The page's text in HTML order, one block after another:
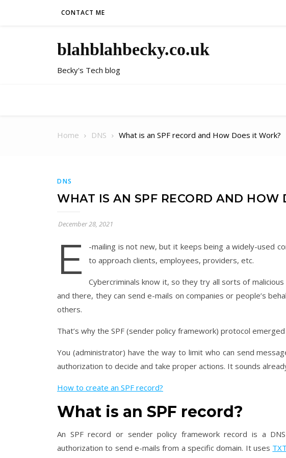
CONTACT ME
blahblahbecky.co.uk
Becky's Tech blog
Home DNS What is an SPF record and How Does it Work?
DNS
WHAT IS AN SPF RECORD AND HOW
December 28, 2021
E
-mailing is not new, but it keeps being a widely-used
to approach clients, employees, providers, etc.
Cybercriminals know it, so they try all sorts of
and there, they can send e-mails on companies or people’s
others.
That’s why the SPF (sender policy framework) protocol
You (administrator) have the way to limit who can send
authorization to decide and take proper actions. It sounds
How to create an SPF record?
What is an SPF record?
An SPF record or sender policy framework record is a
authorization to send e-mails from a specific domain. It uses TXT